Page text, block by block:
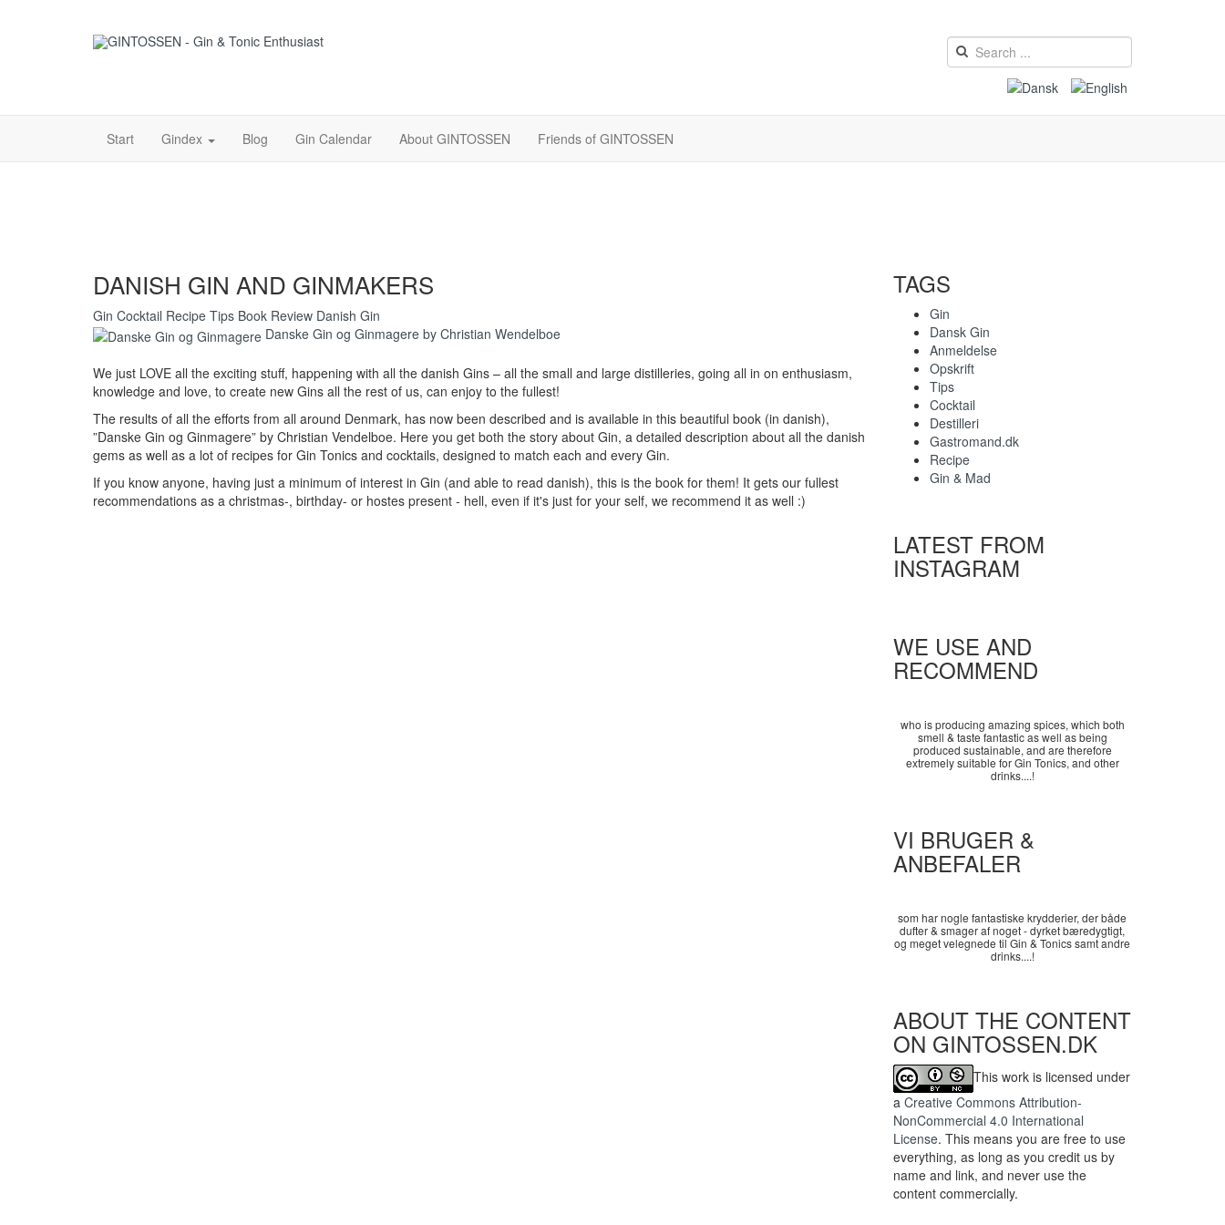
Start Gindex Blog Gin Calendar About GINTOSSEN Friends of GINTOSSEN
DANISH GIN AND GINMAKERS
Gin Cocktail Recipe Tips Book Review Danish Gin
Danske Gin og Ginmagere by Christian Wendelboe
We just LOVE all the exciting stuff, happening with all the danish Gins – all the small and large distilleries, going all in on enthusiasm,
knowledge and love, to create new Gins all the rest of us, can enjoy to the fullest!
The results of all the efforts from all around Denmark, has now been described and is available in this beautiful book (in danish),
”Danske Gin og Ginmagere” by Christian Vendelboe. Here you get both the story about Gin, a detailed description about all the danish
gems as well as a lot of recipes for Gin Tonics and cocktails, designed to match each and every Gin.
If you know anyone, having just a minimum of interest in Gin (and able to read danish), this is the book for them! It gets our fullest
recommendations as a christmas-, birthday- or hostes present - hell, even if it's just for your self, we recommend it as well :)
TAGS
Gin
Dansk Gin
Anmeldelse
Opskrift
Tips
Cocktail
Destilleri
Gastromand.dk
Recipe
Gin & Mad
LATEST FROM
INSTAGRAM
WE USE AND
RECOMMEND
who is producing amazing spices, which both
smell & taste fantastic as well as being
produced sustainable, and are therefore
extremely suitable for Gin Tonics, and other
drinks....!
VI BRUGER &
ANBEFALER
som har nogle fantastiske krydderier, der både
dufter & smager af noget - dyrket bæredygtigt,
og meget velegnede til Gin & Tonics samt andre
drinks....!
ABOUT THE CONTENT
ON GINTOSSEN.DK
This work is licensed under
a Creative Commons Attribution-
NonCommercial 4.0 International
License. This means you are free to use
everything, as long as you credit us by
name and link, and never use the
content commercially.